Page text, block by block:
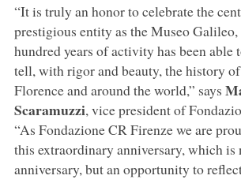
“It is truly an honor to celebrate the
prestigious entity as the Museo
hundred years of activity has been able
tell, with rigor and beauty, the history
Florence and around the world,” says
Scaramuzzi, vice president of
“As Fondazione CR Firenze we are
this extraordinary anniversary, which is
anniversary, but an opportunity to